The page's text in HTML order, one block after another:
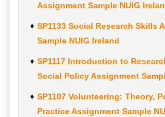
Assignment Sample NUIG
SP1133 Social Research Skills
Sample NUIG Ireland
SP1117 Introduction to
Social Policy Assignment
SP1107 Volunteering: Theory,
Practice Assignment Sample